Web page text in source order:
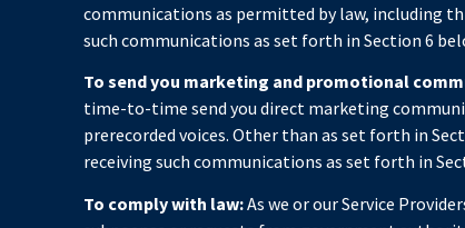
communications as permitted by law, including
such communications as set forth in Section 6
To send you marketing and promotional
time-to-time send you direct marketing
prerecorded voices. Other than as set forth in
receiving such communications as set forth in
To comply with law:As we or our Service